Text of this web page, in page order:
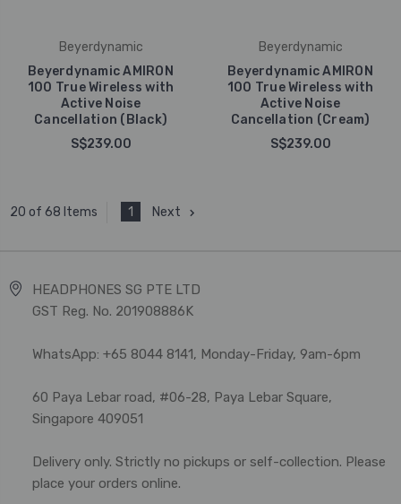
Beyerdynamic
Beyerdynamic AMIRON
100 True Wireless with
Active Noise
Cancellation (Black)
S$239.00
Beyerdynamic
Beyerdynamic AMIRON
100 True Wireless with
Active Noise
Cancellation (Cream)
S$239.00
20 of 68 Items 1 Next
HEADPHONES SG PTE LTD
GST Reg. No. 201908886K
WhatsApp: +65 8044 8141, Monday-Friday, 9am-6pm
60 Paya Lebar road, #06-28, Paya Lebar Square,
Singapore 409051
Delivery only. Strictly no pickups or self-collection. Please
place your orders online.